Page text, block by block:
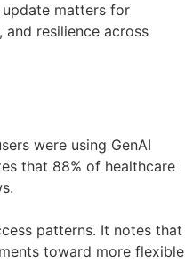
matters for
resilience across
were using GenAI
that 88% of healthcare
patterns. It notes that
toward more flexible